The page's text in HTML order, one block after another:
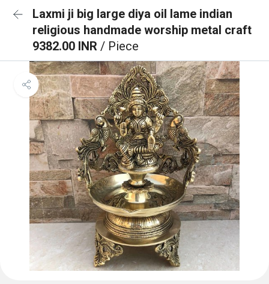
Laxmi ji big large diya oil lame indian
religious handmade worship metal craft
9382.00 INR / Piece